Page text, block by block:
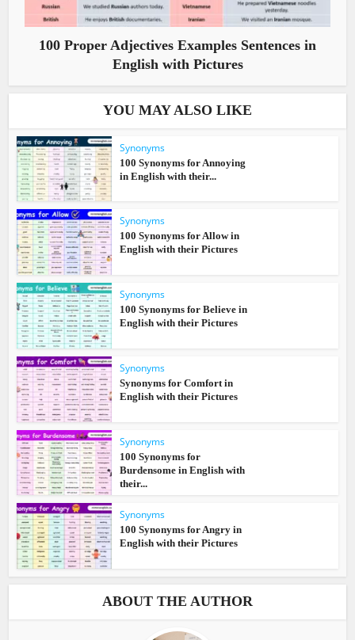
100 Proper Adjectives Examples Sentences in
English with Pictures
YOU MAY ALSO LIKE
Synonyms
100 Synonyms for Annoying
in English with their...
Synonyms
100 Synonyms for Allow in
English with their Pictures
Synonyms
100 Synonyms for Believe in
English with their Pictures
Synonyms
Synonyms for Comfort in
English with their Pictures
Synonyms
100 Synonyms for
Burdensome in English with
their...
Synonyms
100 Synonyms for Angry in
English with their Pictures
ABOUT THE AUTHOR